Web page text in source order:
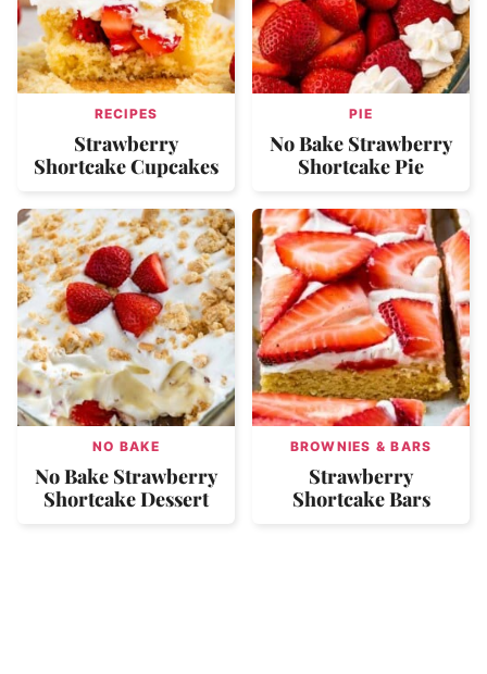
RECIPES
Strawberry
Shortcake Cupcakes
PIE
No Bake Strawberry
Shortcake Pie
NO BAKE
No Bake Strawberry
Shortcake Dessert
BROWNIES & BARS
Strawberry
Shortcake Bars